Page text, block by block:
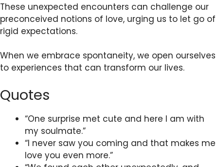
These unexpected encounters can challenge our
preconceived notions of love, urging us to let go of
rigid expectations.
When we embrace spontaneity, we open ourselves
to experiences that can transform our lives.
Quotes
“One surprise met cute and here I am with
my soulmate.”
“I never saw you coming and that makes me
love you even more.”